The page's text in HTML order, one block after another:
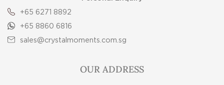
+65 6271 8892
+65 8860 6816
sales@crystalmoments.com.sg
OUR ADDRESS